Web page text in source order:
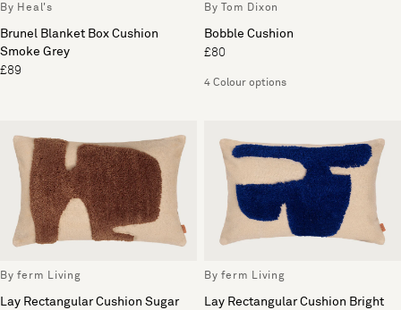
By Heal's
Brunel Blanket Box Cushion
Smoke Grey
£89
By Tom Dixon
Bobble Cushion
£80
4 Colour options
By ferm Living
Lay Rectangular Cushion Sugar
By ferm Living
Lay Rectangular Cushion Bright